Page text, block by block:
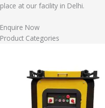
place at our facility in Delhi.
Enquire Now
Product Categories